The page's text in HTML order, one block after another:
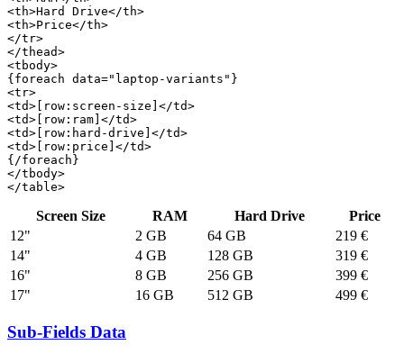
<th>Hard Drive</th>
<th>Price</th>
</tr>
</thead>
<tbody>
{foreach data="laptop-variants"}
<tr>
<td>[row:screen-size]</td>
<td>[row:ram]</td>
<td>[row:hard-drive]</td>
<td>[row:price]</td>
{/foreach}
</tbody>
</table>
Screen Size RAM Hard Drive
Price
12"
2 GB 64 GB
219 €
14"
4 GB 128 GB
319 €
16"
8 GB 256 GB
399 €
17"
16 GB 512 GB 499 €
Sub-Fields Data